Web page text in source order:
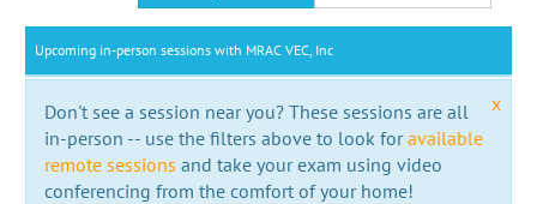
Upcoming in-person sessions with MRAC VEC, Inc
x
Don't see a session near you? These sessions are all
in-person -- use the filters above to look foravailable
remote sessions and take your exam using video
conferencing from the comfort of your home!